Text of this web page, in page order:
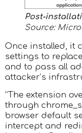
Post-
Source:
Once installed, it
settings to
and to pass all
attacker’s
“The extension
through
browser default
intercept and